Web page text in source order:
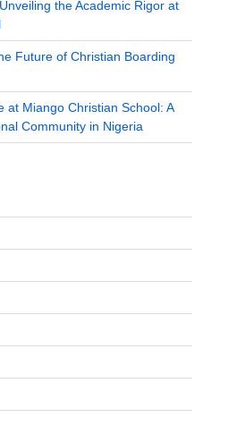
the Academic Rigor at
Future of Christian Boarding
at Miango Christian School: A
Community in Nigeria